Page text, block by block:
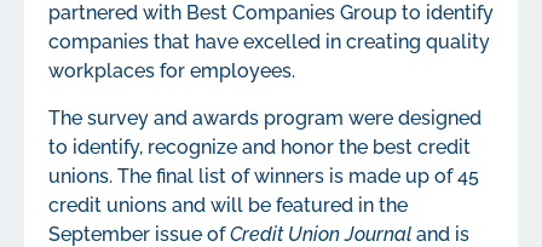
partnered with Best Companies Group to identify
companies that have excelled in creating quality
workplaces for employees.
The survey and awards program were designed
to identify, recognize and honor the best credit
unions. The final list of winners is made up of 45
credit unions and will be featured in the
September issue ofCredit Union Journal and is